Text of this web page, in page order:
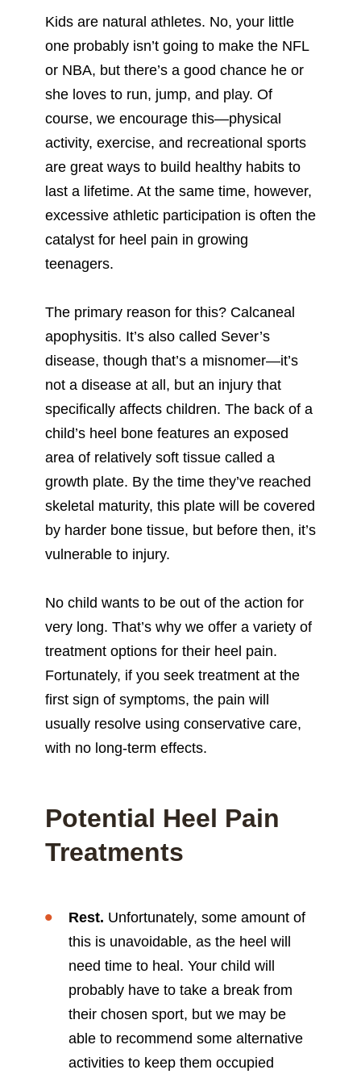
Kids are natural athletes. No, your little
one probably isn’t going to make the NFL
or NBA, but there’s a good chance he or
she loves to run, jump, and play. Of
course, we encourage this—physical
activity, exercise, and recreational sports
are great ways to build healthy habits to
last a lifetime. At the same time, however,
excessive athletic participation is often the
catalyst for heel pain in growing
teenagers.
The primary reason for this? Calcaneal
apophysitis. It’s also called Sever’s
disease, though that’s a misnomer—it’s
not a disease at all, but an injury that
specifically affects children. The back of a
child’s heel bone features an exposed
area of relatively soft tissue called a
growth plate. By the time they’ve reached
skeletal maturity, this plate will be covered
by harder bone tissue, but before then, it’s
vulnerable to injury.
No child wants to be out of the action for
very long. That’s why we offer a variety of
treatment options for their heel pain.
Fortunately, if you seek treatment at the
first sign of symptoms, the pain will
usually resolve using conservative care,
with no long-term effects.
Potential Heel Pain
Treatments
Rest. Unfortunately, some amount of
this is unavoidable, as the heel will
need time to heal. Your child will
probably have to take a break from
their chosen sport, but we may be
able to recommend some alternative
activities to keep them occupied